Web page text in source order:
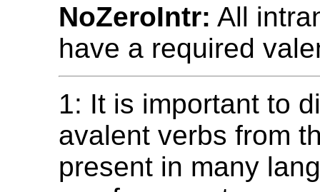
NoZeroIntr: All
have a required
1: It is important to
avalent verbs from
present in many